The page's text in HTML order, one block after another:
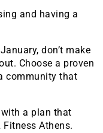
and having a
don’t make
Choose a proven
community that
a plan that
Fitness Athens.